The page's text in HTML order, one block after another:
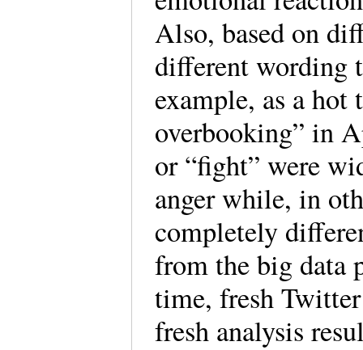
Also, based on
different wording
example, as a
overbooking” in
or “fight” were
anger while, in
completely
from the big data
time, fresh Twitter
fresh analysis